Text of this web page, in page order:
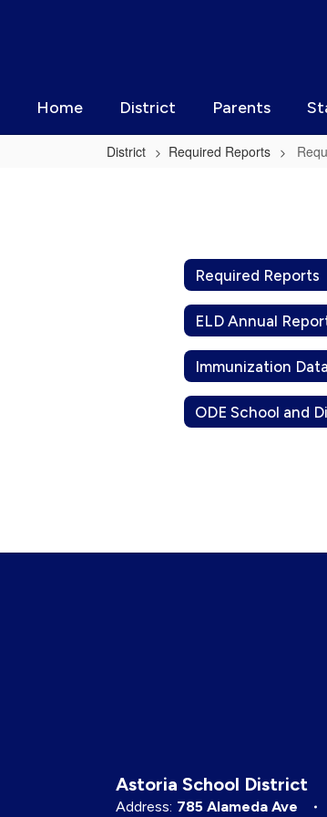
Home District Parents
District Required Reports
Required Reports
ELD Annual
Immunization Data
ODE School and
Astoria School District
Address: 785 Alameda Ave